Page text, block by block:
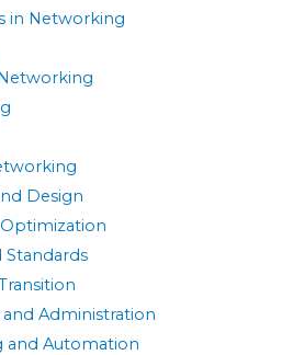
in Networking
Design
Administration
and Automation